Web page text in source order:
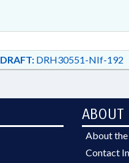
DRAFT:DRH30551-NIf-192
ABOUT
About
Contact